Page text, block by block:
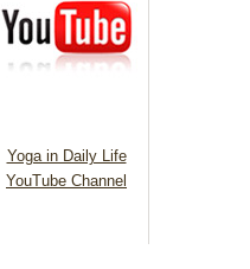
Yoga in Daily Life
YouTube Channel